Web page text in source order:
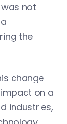
not
the
change
on a
industries,